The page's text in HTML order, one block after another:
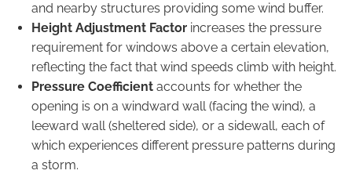
and nearby structures providing some wind buffer.
Height Adjustment Factor increases the pressure
requirement for windows above a certain elevation,
reflecting the fact that wind speeds climb with height.
Pressure Coefficient accounts for whether the
opening is on a windward wall (facing the wind), a
leeward wall (sheltered side), or a sidewall, each of
which experiences different pressure patterns during
a storm.